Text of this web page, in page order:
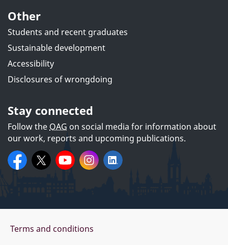
Other
Students and recent graduates
Sustainable development
Accessibility
Disclosures of wrongdoing
Stay connected
Follow the OAG on social media for information about
our work, reports and upcoming publications.
On
social
Facebook:OAGCanada
X: @OAG_BVG
YouTube:Office
of the
Canada
Instagram:
oag_bvg
LinkedIn:
Canada
Office
Terms and conditions